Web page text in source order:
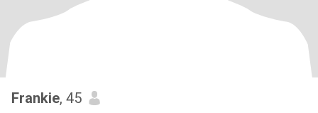
Frankie, 45